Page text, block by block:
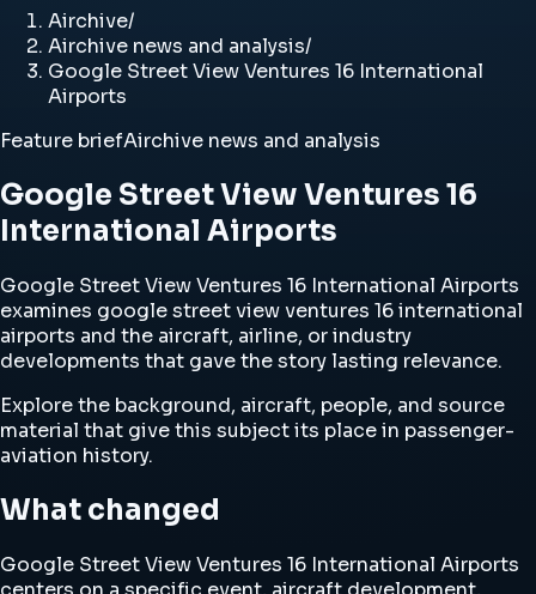
Airchive/
Airchive news and analysis/
Google Street View Ventures 16 International
Airports
Feature briefAirchive news and analysis
Google Street View Ventures 16
International Airports
Google Street View Ventures 16 International Airports
examines google street view ventures 16 international
airports and the aircraft, airline, or industry
developments that gave the story lasting relevance.
Explore the background, aircraft, people, and source
material that give this subject its place in passenger-
aviation history.
What changed
Google Street View Ventures 16 International Airports